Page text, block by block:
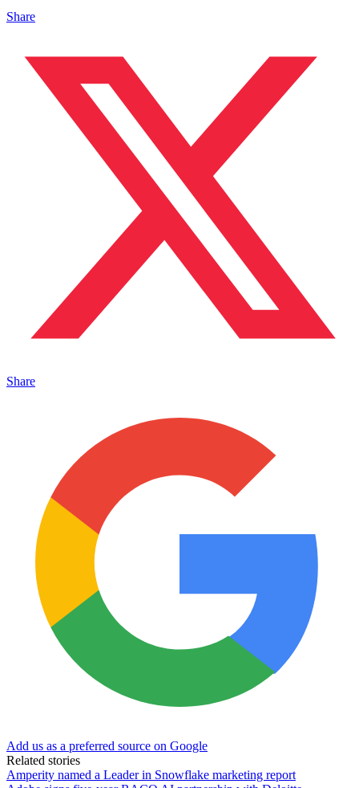
Share
Share
Add us as a preferred source on Google
Related stories
Amperity named a Leader in Snowflake marketing report